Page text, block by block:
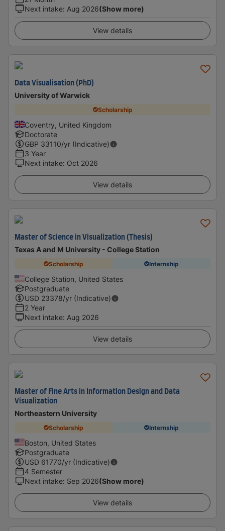
Next intake: Aug 2026(Show more)
View details
Data Visualisation (PhD)
University of Warwick
Scholarship
Coventry, United Kingdom
Doctorate
GBP 33110/yr (Indicative)
3 Year
Next intake: Oct 2026
View details
Master of Science in Visualization (Thesis)
Texas A and M University - College Station
Scholarship Internship
College Station, United States
Postgraduate
USD 23378/yr (Indicative)
2 Year
Next intake: Aug 2026
View details
Master of Fine Arts in Information Design and Data
Visualization
Northeastern University
Scholarship Internship
Boston, United States
Postgraduate
USD 61770/yr (Indicative)
4 Semester
Next intake: Sep 2026(Show more)
View details